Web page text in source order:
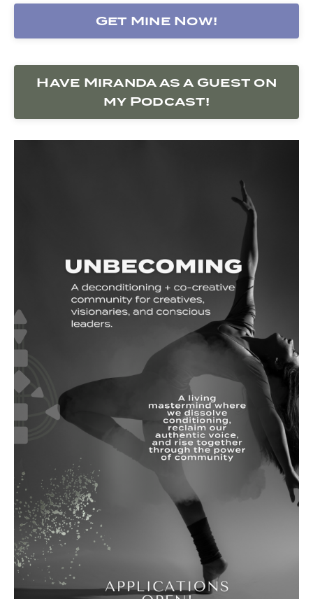
Get Mine Now!
Have Miranda as a Guest on
my Podcast!